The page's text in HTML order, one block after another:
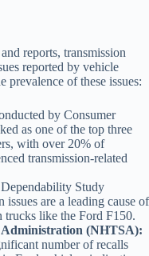
reports, transmission
reported by vehicle
of these issues:
by Consumer
as one of the top three
with over 20% of
transmission-related
Study
issues are a leading cause of
trucks like the Ford F150.
(NHTSA):
number of recalls